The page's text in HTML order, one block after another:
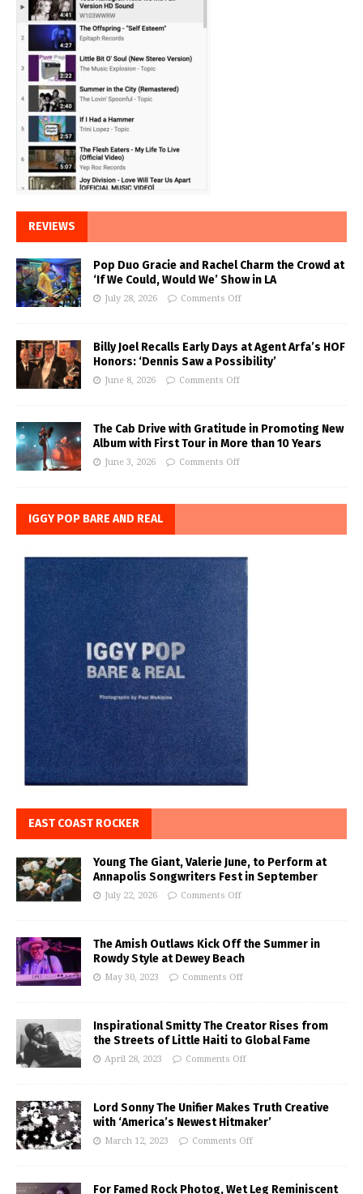
REVIEWS
Pop Duo Gracie and Rachel Charm the Crowd at
‘If We Could, Would We’ Show in LA
July 28, 2026 Comments Off
Billy Joel Recalls Early Days at Agent Arfa’s HOF
Honors: ‘Dennis Saw a Possibility’
June 8, 2026 Comments Off
The Cab Drive with Gratitude in Promoting New
Album with First Tour in More than 10 Years
June 3, 2026 Comments Off
IGGY POP BARE AND REAL
EAST COAST ROCKER
Young The Giant, Valerie June, to Perform at
Annapolis Songwriters Fest in September
July 22, 2026 Comments Off
The Amish Outlaws Kick Off the Summer in
Rowdy Style at Dewey Beach
May 30, 2023 Comments Off
Inspirational Smitty The Creator Rises from
the Streets of Little Haiti to Global Fame
April 28, 2023 Comments Off
Lord Sonny The Unifier Makes Truth Creative
with ‘America’s Newest Hitmaker’
March 12, 2023 Comments Off
For Famed Rock Photog, Wet Leg Reminiscent